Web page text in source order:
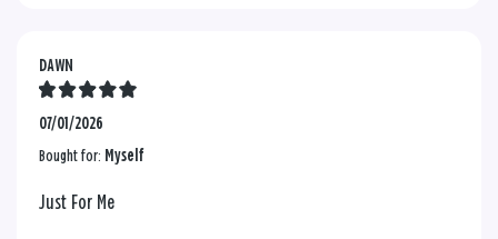
DAWN
07/01/2026
Bought for: Myself
Just For Me